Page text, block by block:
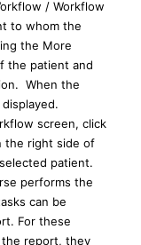
/ Workflow
to whom the
the More
the patient and
When the
screen, click
the right side of
patient.
performs the
can be
For these
report, they